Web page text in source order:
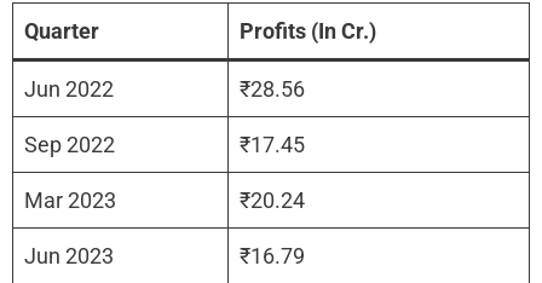
Quarter Profits (In Cr.)
Jun 2022 ₹28.56
Sep 2022 ₹17.45
Mar 2023 ₹20.24
Jun 2023 ₹16.79